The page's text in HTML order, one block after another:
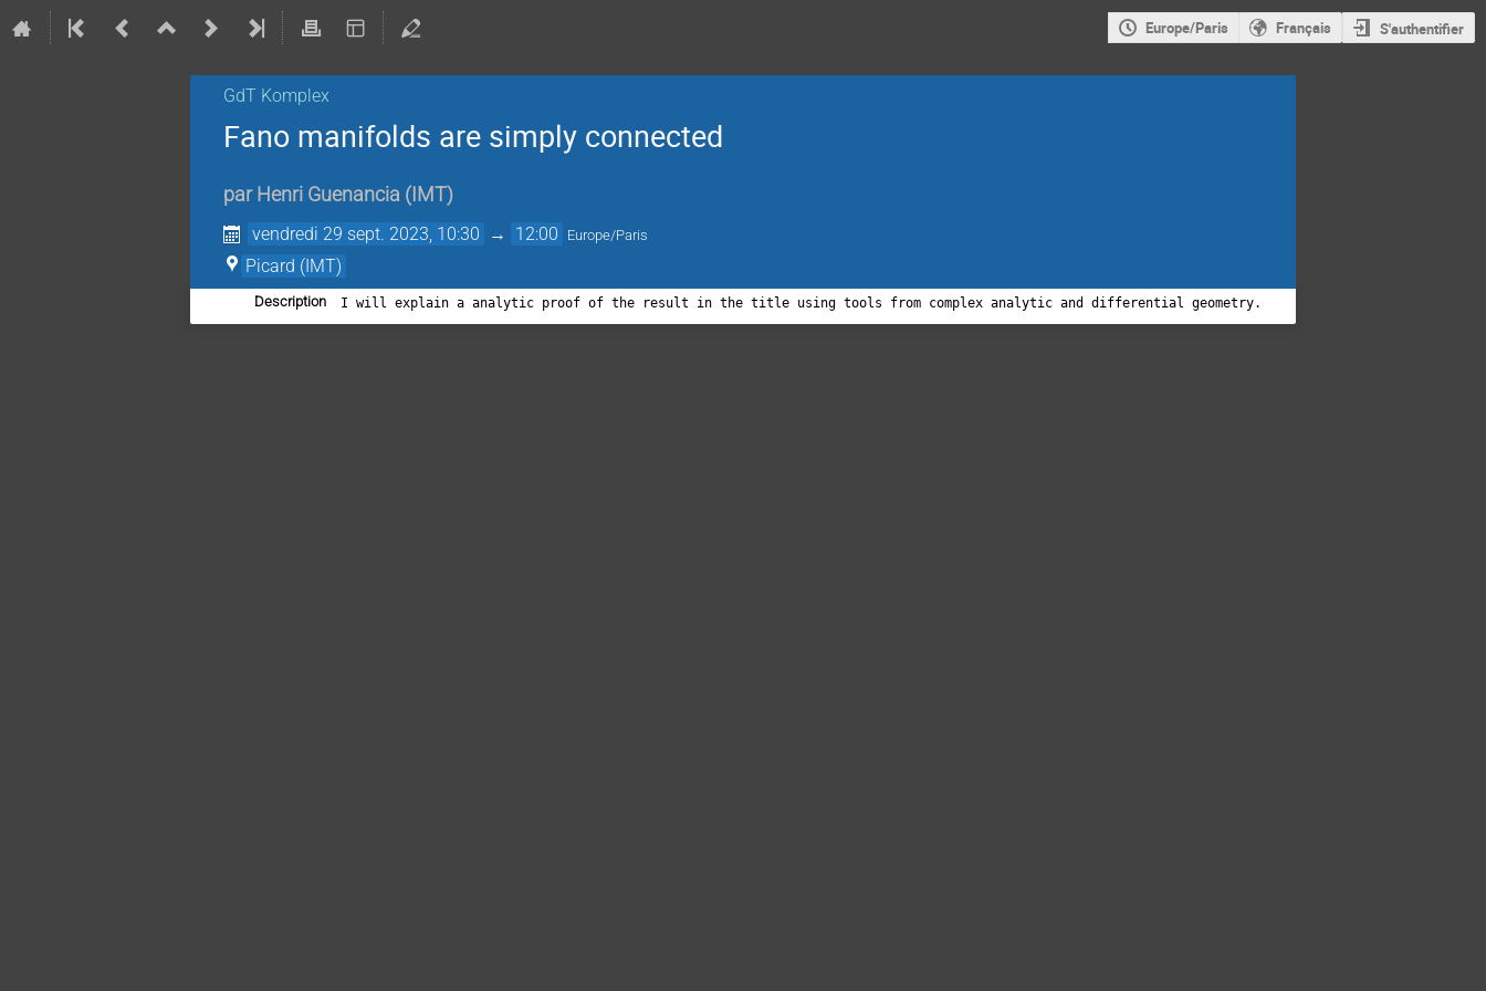
Europe/Paris Français S'authentifier
GdT Komplex
Fano manifolds are simply connected
par Henri Guenancia ( IMT)
vendredi 29 sept. 2023, 10:30 → 12:00 Europe/Paris
Picard (IMT)
Description I will explain a analytic proof of the result in the title using tools from complex analytic and differential geometry.